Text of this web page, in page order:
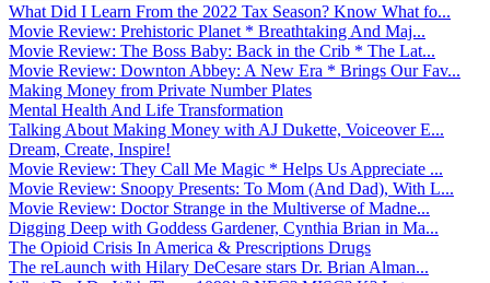
What Did I Learn From the 2022 Tax Season? Know What fo...
Movie Review: Prehistoric Planet * Breathtaking And Maj...
Movie Review: The Boss Baby: Back in the Crib * The Lat...
Movie Review: Downton Abbey: A New Era * Brings Our Fav...
Making Money from Private Number Plates
Mental Health And Life Transformation
Talking About Making Money with AJ Dukette, Voiceover E...
Dream, Create, Inspire!
Movie Review: They Call Me Magic * Helps Us Appreciate ...
Movie Review: Snoopy Presents: To Mom (And Dad), With L...
Movie Review: Doctor Strange in the Multiverse of Madne...
Digging Deep with Goddess Gardener, Cynthia Brian in Ma...
The Opioid Crisis In America & Prescriptions Drugs
The reLaunch with Hilary DeCesare stars Dr. Brian Alman...